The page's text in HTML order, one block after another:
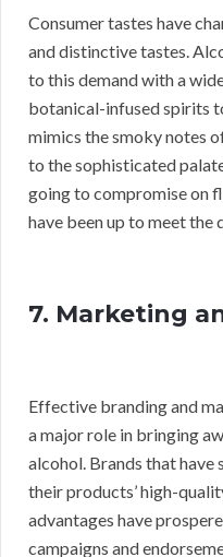
Consumer tastes have
and distinctive tastes.
to this demand with a
botanical-infused spirits
mimics the smoky notes
to the sophisticated
going to compromise on
have been up to meet the
7. Marketing
Effective branding and
a major role in bringing
alcohol. Brands that have
their products’ high-
advantages have
campaigns and